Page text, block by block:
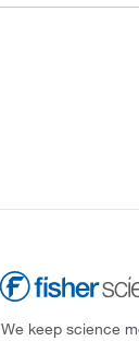
We keep science